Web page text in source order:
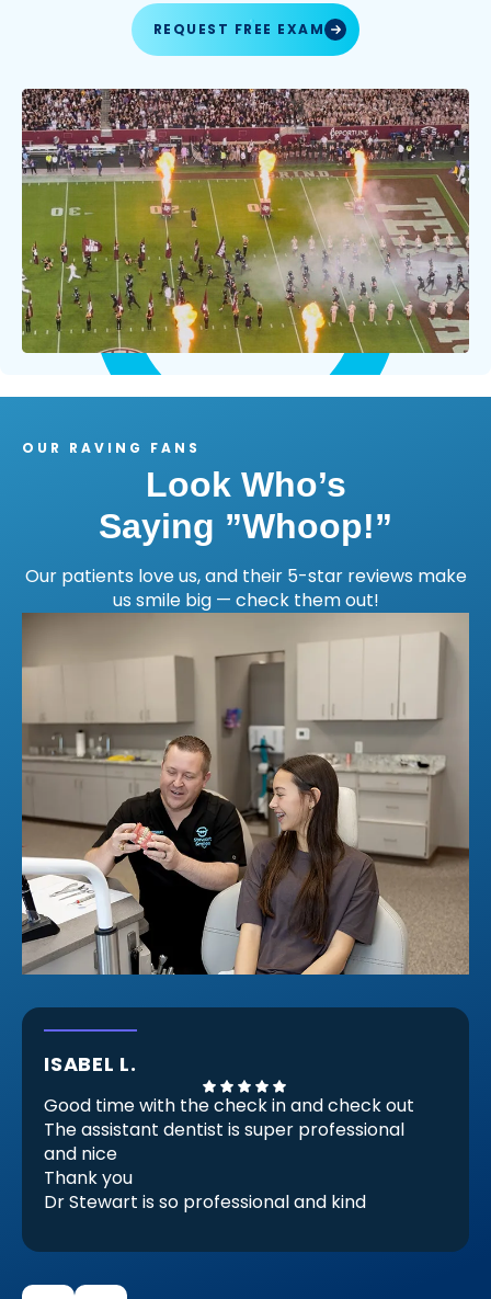
REQUEST FREE EXAM
OUR RAVING FANS
Look Who’s
Saying ”Whoop!”
Our patients love us, and their 5-star reviews make
us smile big — check them out!
ISABEL L.
Good time with the check in and check out
The assistant dentist is super professional
and nice
Thank you
Dr Stewart is so professional and kind
there are almost ready) but he checks and